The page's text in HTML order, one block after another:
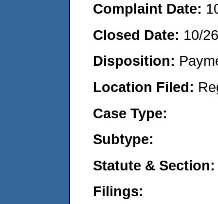
Complaint Date:
Closed Date: 10/
Disposition:
Location Filed:
Case Type:
Subtype:
Statute & Section:
Filings: